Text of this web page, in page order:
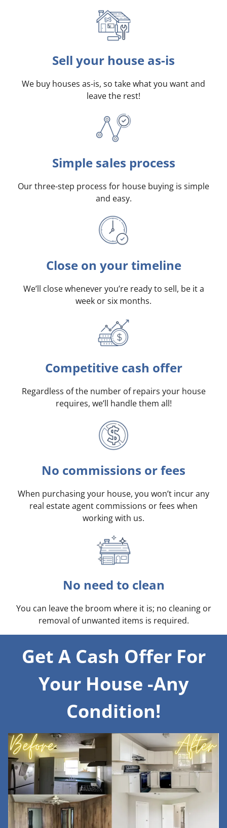
Sell your house as-is
We buy houses as-is, so take what you want and
leave the rest!
Simple sales process
Our three-step process for house buying is simple
and easy.
Close on your timeline
We’ll close whenever you’re ready to sell, be it a
week or six months.
Competitive cash offer
Regardless of the number of repairs your house
requires, we’ll handle them all!
No commissions or fees
When purchasing your house, you won’t incur any
real estate agent commissions or fees when
working with us.
No need to clean
You can leave the broom where it is; no cleaning or
removal of unwanted items is required.
Get A Cash Offer For
Your House -Any
Condition!